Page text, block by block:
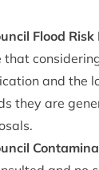
Flood
that
and the
they are